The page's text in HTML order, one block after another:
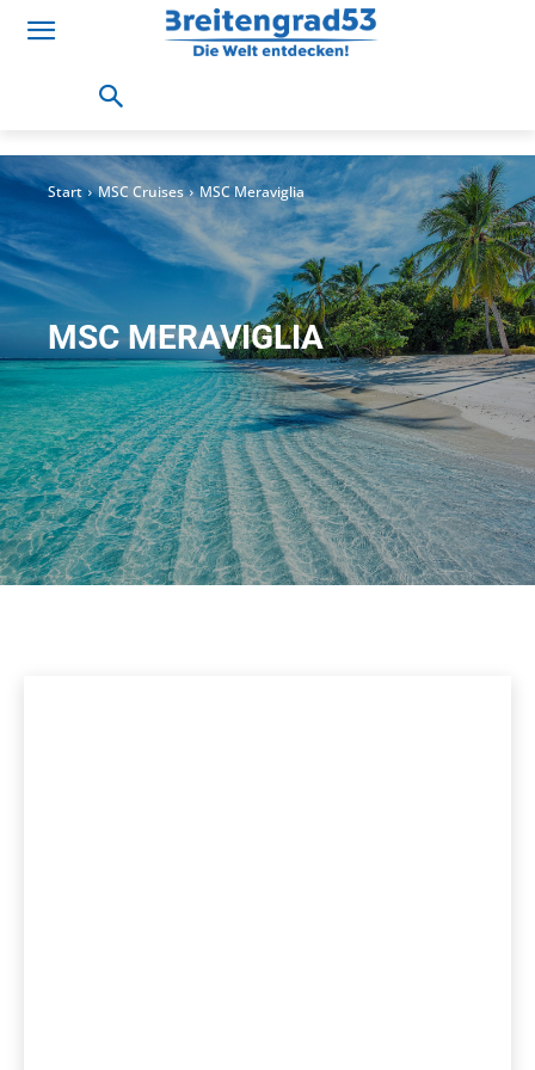
Start MSC Cruises MSC Meraviglia
MSC MERAVIGLIA
MSC Bellissima MSC Meraviglia MSC Seaview